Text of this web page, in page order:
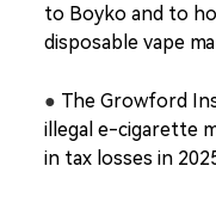
to Boyko and to
disposable vape
● The Growford
illegal e-cigarette
in tax losses in